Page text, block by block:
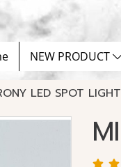
NEW PRODUCT
LED SPOT